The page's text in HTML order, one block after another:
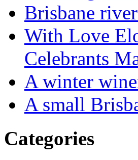
Brisbane
With Love
Celebrants
A winter
A small
Categories